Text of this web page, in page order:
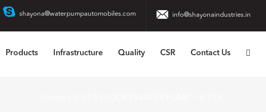
shayona@waterpumpautomobiles.com info@shayonaindustries.in
Products Infrastructure Quality CSR Contact Us